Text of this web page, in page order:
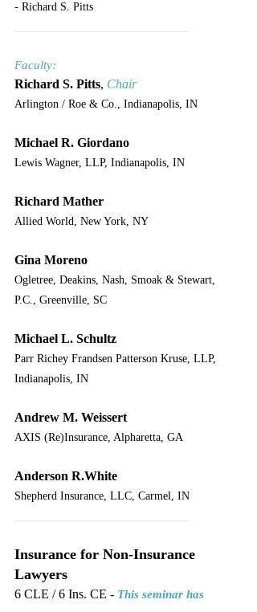
- Richard S. Pitts
Faculty:
Richard S. Pitts, Chair
Arlington / Roe & Co., Indianapolis, IN
Michael R. Giordano
Lewis Wagner, LLP, Indianapolis, IN
Richard Mather
Allied World, New York, NY
Gina Moreno
Ogletree, Deakins, Nash, Smoak & Stewart,
P.C., Greenville, SC
Michael L. Schultz
Parr Richey Frandsen Patterson Kruse, LLP,
Indianapolis, IN
Andrew M. Weissert
AXIS (Re)Insurance, Alpharetta, GA
Anderson R.White
Shepherd Insurance, LLC, Carmel, IN
Insurance for Non-Insurance
Lawyers
6 CLE / 6 Ins. CE - This seminar has